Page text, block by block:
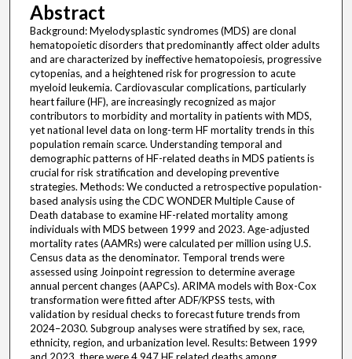
Abstract
Background: Myelodysplastic syndromes (MDS) are clonal
hematopoietic disorders that predominantly affect older adults
and are characterized by ineffective hematopoiesis, progressive
cytopenias, and a heightened risk for progression to acute
myeloid leukemia. Cardiovascular complications, particularly
heart failure (HF), are increasingly recognized as major
contributors to morbidity and mortality in patients with MDS,
yet national level data on long-term HF mortality trends in this
population remain scarce. Understanding temporal and
demographic patterns of HF-related deaths in MDS patients is
crucial for risk stratification and developing preventive
strategies. Methods: We conducted a retrospective population-
based analysis using the CDC WONDER Multiple Cause of
Death database to examine HF-related mortality among
individuals with MDS between 1999 and 2023. Age-adjusted
mortality rates (AAMRs) were calculated per million using U.S.
Census data as the denominator. Temporal trends were
assessed using Joinpoint regression to determine average
annual percent changes (AAPCs). ARIMA models with Box-Cox
transformation were fitted after ADF/KPSS tests, with
validation by residual checks to forecast future trends from
2024–2030. Subgroup analyses were stratified by sex, race,
ethnicity, region, and urbanization level. Results: Between 1999